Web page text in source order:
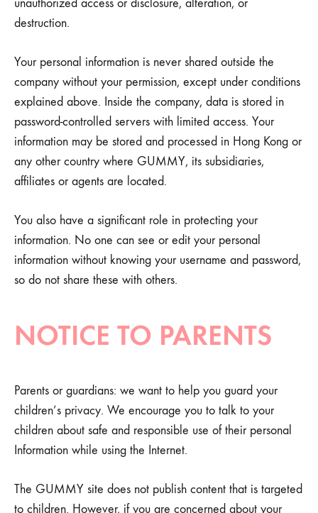
unauthorized access or disclosure, alteration, or
destruction.
Your personal information is never shared outside the
company without your permission, except under conditions
explained above. Inside the company, data is stored in
password-controlled servers with limited access. Your
information may be stored and processed in Hong Kong or
any other country where GUMMY, its subsidiaries,
affiliates or agents are located.
You also have a significant role in protecting your
information. No one can see or edit your personal
information without knowing your username and password,
so do not share these with others.
NOTICE TO PARENTS
Parents or guardians: we want to help you guard your
children’s privacy. We encourage you to talk to your
children about safe and responsible use of their personal
Information while using the Internet.
The GUMMY site does not publish content that is targeted
to children. However, if you are concerned about your